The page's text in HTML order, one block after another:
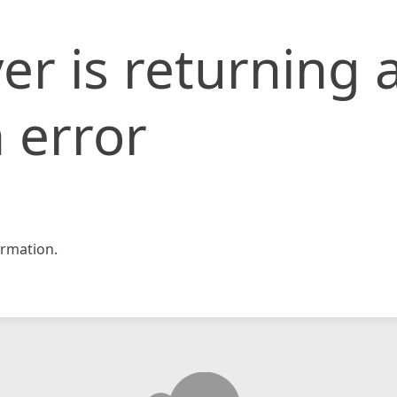
is returning
error